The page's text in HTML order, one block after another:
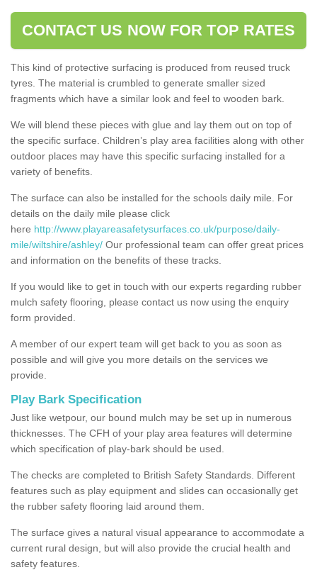
CONTACT US NOW FOR TOP RATES
This kind of protective surfacing is produced from reused truck
tyres. The material is crumbled to generate smaller sized
fragments which have a similar look and feel to wooden bark.
We will blend these pieces with glue and lay them out on top of
the specific surface. Children’s play area facilities along with other
outdoor places may have this specific surfacing installed for a
variety of benefits.
The surface can also be installed for the schools daily mile. For
details on the daily mile please click
here http://www.playareasafetysurfaces.co.uk/purpose/daily-
mile/wiltshire/ashley/ Our professional team can offer great prices
and information on the benefits of these tracks.
If you would like to get in touch with our experts regarding rubber
mulch safety flooring, please contact us now using the enquiry
form provided.
A member of our expert team will get back to you as soon as
possible and will give you more details on the services we
provide.
Play Bark Specification
Just like wetpour, our bound mulch may be set up in numerous
thicknesses. The CFH of your play area features will determine
which specification of play-bark should be used.
The checks are completed to British Safety Standards. Different
features such as play equipment and slides can occasionally get
the rubber safety flooring laid around them.
The surface gives a natural visual appearance to accommodate a
current rural design, but will also provide the crucial health and
safety features.